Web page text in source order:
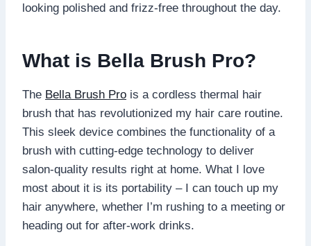
looking polished and frizz-free throughout the day.
What is Bella Brush Pro?
The Bella Brush Pro is a cordless thermal hair
brush that has revolutionized my hair care routine.
This sleek device combines the functionality of a
brush with cutting-edge technology to deliver
salon-quality results right at home. What I love
most about it is its portability – I can touch up my
hair anywhere, whether I’m rushing to a meeting or
heading out for after-work drinks.